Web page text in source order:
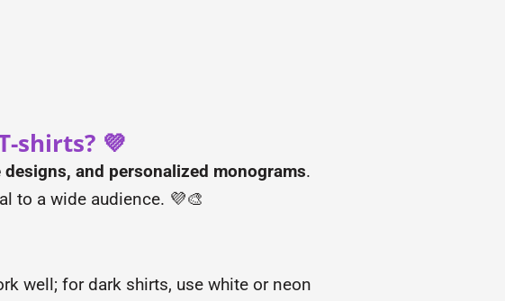
shirts? 💜
and personalized monograms.
to a wide audience. 💜🎨
well; for dark shirts, use white or neon